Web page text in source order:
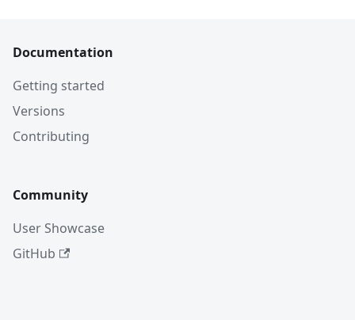
Documentation
Getting started
Versions
Contributing
Community
User Showcase
GitHub